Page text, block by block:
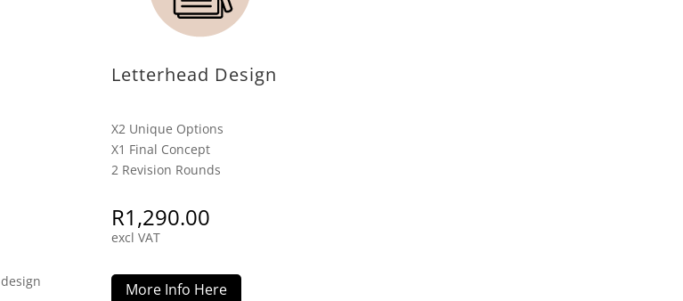
Letterhead Design
X2 Unique Options
X1 Final Concept
2 Revision Rounds
R1,290.00
excl VAT
More Info Here